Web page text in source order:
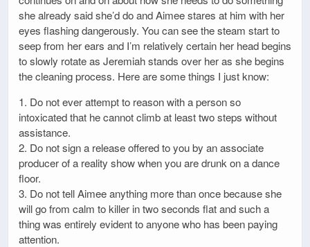
she already said she’d do and Aimee stares at him with her
eyes flashing dangerously. You can see the steam start to
seep from her ears and I’m relatively certain her head begins
to slowly rotate as Jeremiah stands over her as she begins
the cleaning process. Here are some things I just know:
1. Do not ever attempt to reason with a person so
intoxicated that he cannot climb at least two steps without
assistance.
2. Do not sign a release offered to you by an associate
producer of a reality show when you are drunk on a dance
floor.
3. Do not tell Aimee anything more than once because she
will go from calm to killer in two seconds flat and such a
thing was entirely evident to anyone who has been paying
attention.